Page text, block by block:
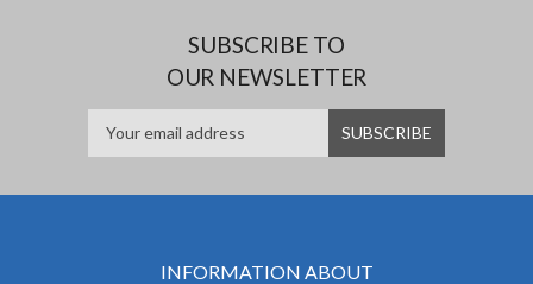
SUBSCRIBE TO
OUR NEWSLETTER
INFORMATION ABOUT